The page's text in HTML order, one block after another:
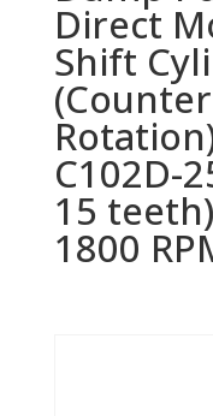
Direct
Shift
C102D-
15
1800